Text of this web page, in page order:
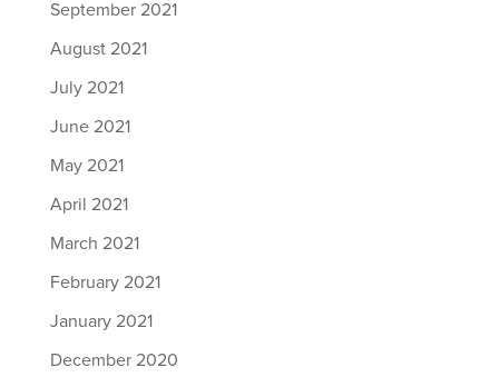
September 2021
August 2021
July 2021
June 2021
May 2021
April 2021
March 2021
February 2021
January 2021
December 2020